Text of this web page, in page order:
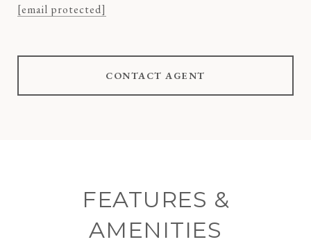
[email protected]
CONTACT AGENT
FEATURES &
AMENITIES